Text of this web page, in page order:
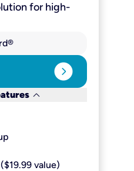
for high-
expand_circle_right
keyboard_arrow_down
value)